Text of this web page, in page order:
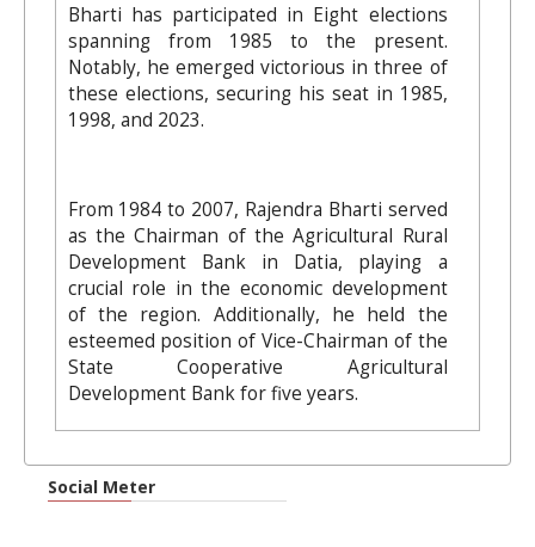
Bharti has participated in Eight elections
spanning from 1985 to the present.
Notably, he emerged victorious in three of
these elections, securing his seat in 1985,
1998, and 2023.
From 1984 to 2007, Rajendra Bharti served
as the Chairman of the Agricultural Rural
Development Bank in Datia, playing a
crucial role in the economic development
of the region. Additionally, he held the
esteemed position of Vice-Chairman of the
State Cooperative Agricultural
Development Bank for five years.
Social Meter